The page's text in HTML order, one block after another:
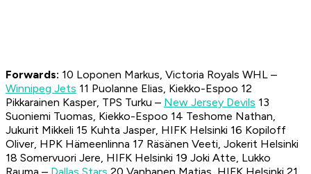
Forwards: 10 Loponen Markus, Victoria Royals WHL –
Winnipeg Jets 11 Puolanne Elias, Kiekko-Espoo 12
Pikkarainen Kasper, TPS Turku – New Jersey Devils 13
Suoniemi Tuomas, Kiekko-Espoo 14 Teshome Nathan,
Jukurit Mikkeli 15 Kuhta Jasper, HIFK Helsinki 16 Kopiloff
Oliver, HPK Hämeenlinna 17 Räsänen Veeti, Jokerit Helsinki
18 Somervuori Jere, HIFK Helsinki 19 Joki Atte, Lukko